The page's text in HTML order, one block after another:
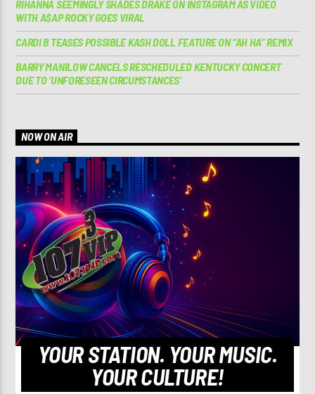
RIHANNA SEEMINGLY SHADES DRAKE ON INSTAGRAM AS VIDEO
WITH A$AP ROCKY GOES VIRAL
CARDI B TEASES POSSIBLE KASH DOLL FEATURE ON “AH HA” REMIX
BARRY MANILOW CANCELS RESCHEDULED KENTUCKY CONCERT
DUE TO ‘UNFORESEEN CIRCUMSTANCES’
NOW ON AIR
YOUR STATION. YOUR MUSIC.
YOUR CULTURE!